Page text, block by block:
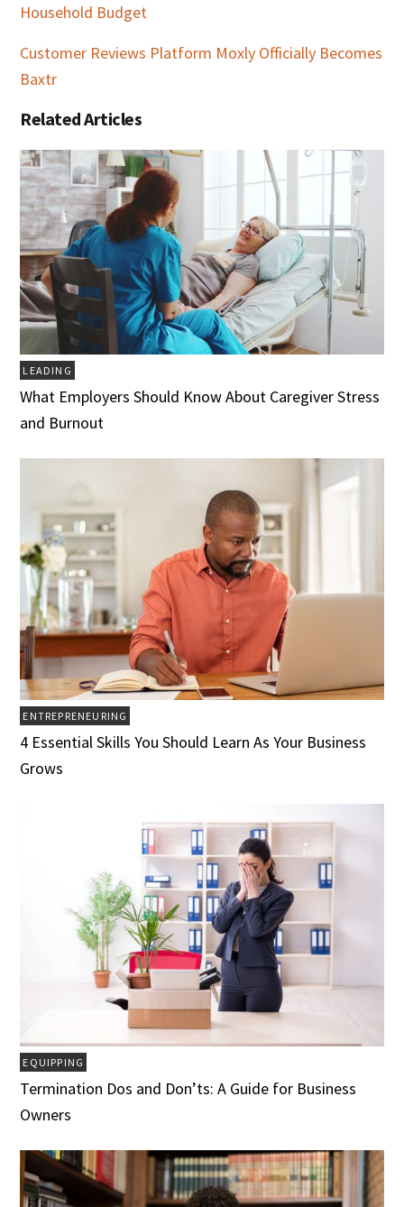
Household Budget
Customer Reviews Platform Moxly Officially Becomes
Baxtr
Related Articles
LEADING
What Employers Should Know About Caregiver Stress
and Burnout
ENTREPRENEURING
4 Essential Skills You Should Learn As Your Business
Grows
EQUIPPING
Termination Dos and Don’ts: A Guide for Business
Owners